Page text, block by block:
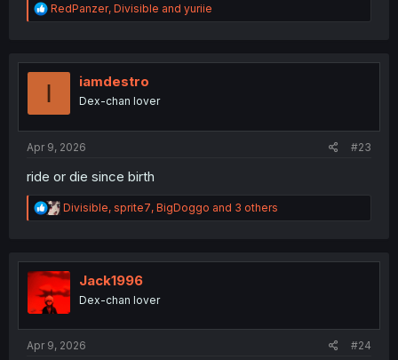
R
e
t
RedPanzer, Divisible and yuriie
I iamdestro
Dex-chan lover
Apr 9, 2026 #23
ride or die since birth
R
e
t
i
o
Divisible, sprite7, BigDoggo and 3 others
Jack1996
Dex-chan lover
Apr 9, 2026 #24